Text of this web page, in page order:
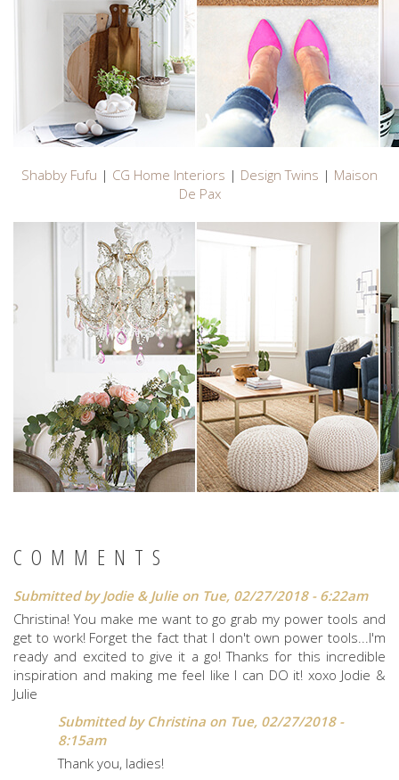
Shabby Fufu | CG Home Interiors | Design Twins | Maison
De Pax
COMMENTS
Submitted byJodie & Julieon Tue, 02/27/2018 - 6:22am
Christina! You make me want to go grab my power tools and
get to work! Forget the fact that I don't own power tools...I'm
ready and excited to give it a go! Thanks for this incredible
inspiration and making me feel like I can DO it! xoxo Jodie &
Julie
Submitted by Christina on Tue, 02/27/2018 -
8:15am
Thank you, ladies!